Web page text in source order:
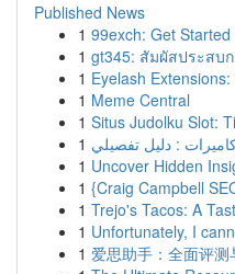
Published News
1 99exch: Get
1 gt345: สัมผัสประสบ
1 Eyelash
1 Meme Central
1 Situs Judolku Slot:
1 : دليل تفصيلي
1 Uncover Hidden
1 {Craig Campbell
1 Trejo's Tacos: A
1 Unfortunately, I
1 爱思助手：全面评